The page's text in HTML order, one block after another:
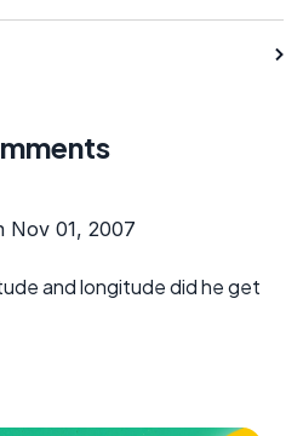
Nov 01, 2007
and longitude did he get